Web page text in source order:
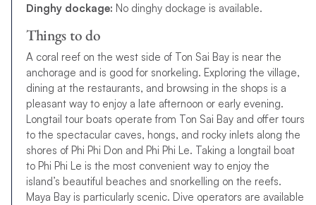
Dinghy dockage: No dinghy dockage is available.
Things to do
A coral reef on the west side of Ton Sai Bay is near the
anchorage and is good for snorkeling. Exploring the village,
dining at the restaurants, and browsing in the shops is a
pleasant way to enjoy a late afternoon or early evening.
Longtail tour boats operate from Ton Sai Bay and offer tours
to the spectacular caves, hongs, and rocky inlets along the
shores of Phi Phi Don and Phi Phi Le. Taking a longtail boat
to Phi Phi Le is the most convenient way to enjoy the
island’s beautiful beaches and snorkelling on the reefs.
Maya Bay is particularly scenic. Dive operators are available